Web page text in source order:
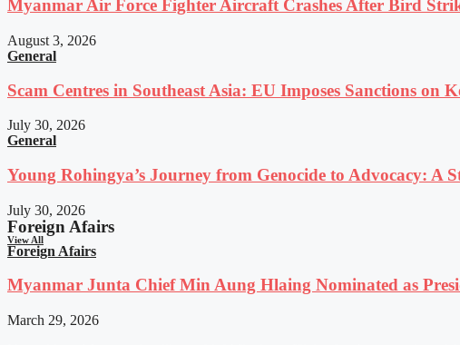
Myanmar Air Force Fighter Aircraft Crashes After Bird
August 3, 2026
General
Scam Centres in Southeast Asia: EU Imposes Sanctions on
July 30, 2026
General
Young Rohingya’s Journey from Genocide to Advocacy: A
July 30, 2026
Foreign Afairs
View All
Foreign Afairs
Myanmar Junta Chief Min Aung Hlaing Nominated as
March 29, 2026